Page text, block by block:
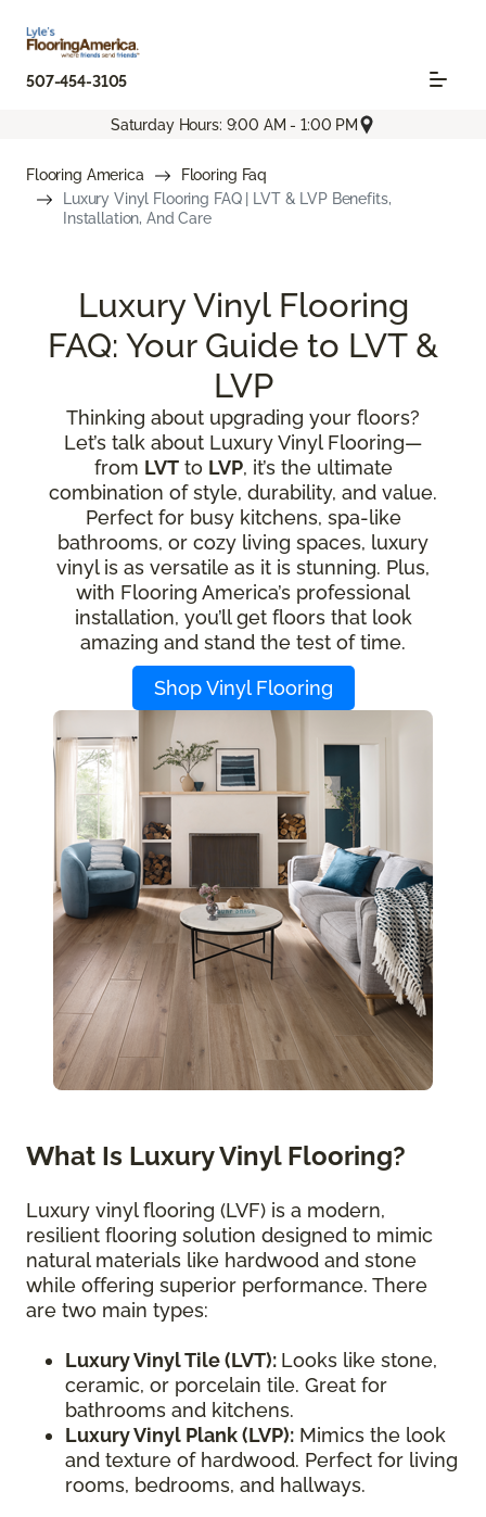
507-454-3105
Saturday Hours: 9:00 AM - 1:00 PM
Flooring America
Flooring Faq
Luxury Vinyl Flooring FAQ | LVT & LVP Benefits,
Installation, And Care
Luxury Vinyl Flooring
FAQ: Your Guide to LVT &
LVP
Thinking about upgrading your floors?
Let’s talk about Luxury Vinyl Flooring—
from LVTto LVP, it’s the ultimate
combination of style, durability, and value.
Perfect for busy kitchens, spa-like
bathrooms, or cozy living spaces, luxury
vinyl is as versatile as it is stunning. Plus,
with Flooring America’s professional
installation, you’ll get floors that look
amazing and stand the test of time.
Shop Vinyl Flooring
What Is Luxury Vinyl Flooring?
Luxury vinyl flooring (LVF) is a modern,
resilient flooring solution designed to mimic
natural materials like hardwood and stone
while offering superior performance. There
are two main types:
Luxury Vinyl Tile (LVT): Looks like stone,
ceramic, or porcelain tile. Great for
bathrooms and kitchens.
Luxury Vinyl Plank (LVP): Mimics the look
and texture of hardwood. Perfect for living
rooms, bedrooms, and hallways.